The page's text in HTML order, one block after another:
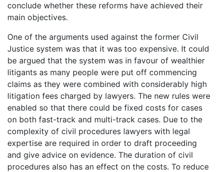
conclude whether these reforms have achieved their
main objectives.
One of the arguments used against the former Civil
Justice system was that it was too expensive. It could
be argued that the system was in favour of wealthier
litigants as many people were put off commencing
claims as they were combined with considerably high
litigation fees charged by lawyers. The new rules were
enabled so that there could be fixed costs for cases
on both fast-track and multi-track cases. Due to the
complexity of civil procedures lawyers with legal
expertise are required in order to draft proceeding
and give advice on evidence. The duration of civil
procedures also has an effect on the costs. To reduce